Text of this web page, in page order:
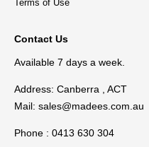
Terms of Use
Contact Us
Available 7 days a week.
Address: Canberra , ACT
Mail: sales@madees.com.au
Phone : 0413 630 304